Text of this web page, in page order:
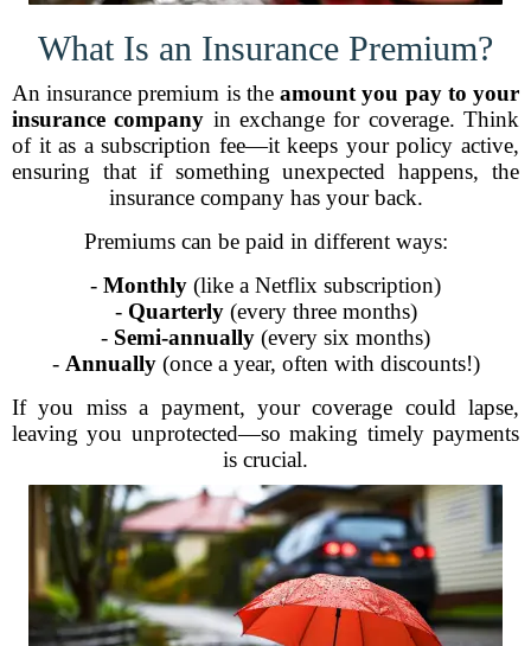
What Is an Insurance Premium?
An insurance premium is theamount you pay to your
insurance company in exchange for coverage. Think
of it as a subscription fee—it keeps your policy active,
ensuring that if something unexpected happens, the
insurance company has your back.
Premiums can be paid in different ways:
- Monthly (like a Netflix subscription)
- Quarterly(every three months)
- Semi-annually (every six months)
- Annually(once a year, often with discounts!)
If you miss a payment, your coverage could lapse,
leaving you unprotected—so making timely payments
is crucial.